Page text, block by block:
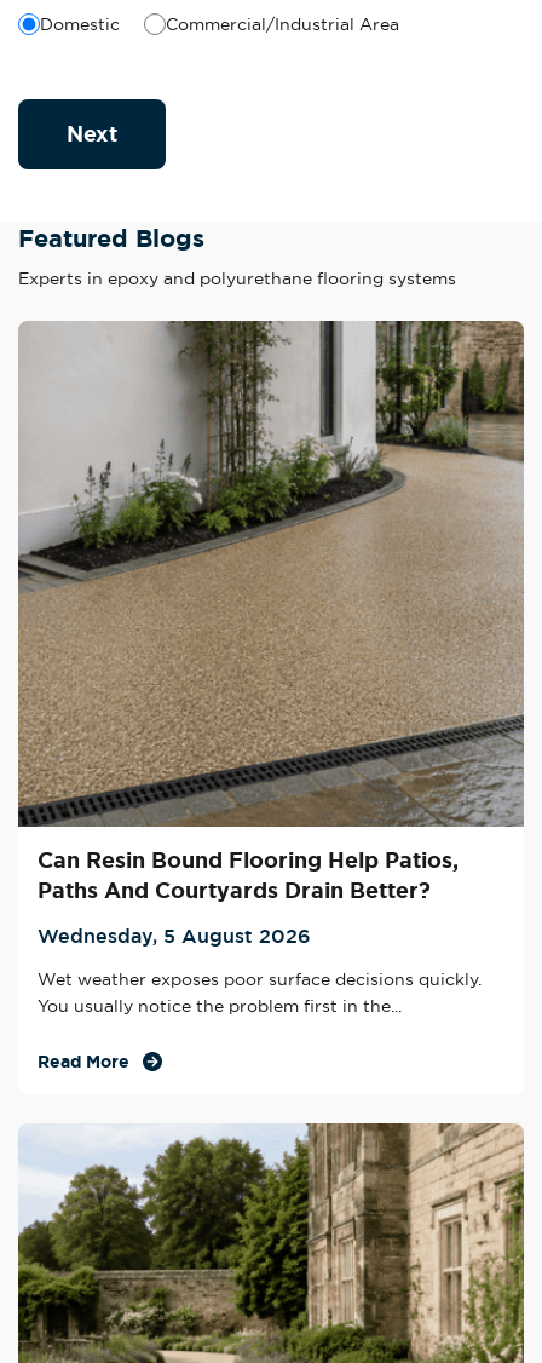
Domestic
Commercial/Industrial Area
Next
Featured Blogs
Experts in epoxy and polyurethane flooring systems
Can Resin Bound Flooring Help Patios,
Paths And Courtyards Drain Better?
Wednesday, 5 August 2026
Wet weather exposes poor surface decisions quickly.
You usually notice the problem first in the...
Read More